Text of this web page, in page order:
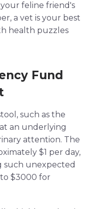
feline friend's
a vet is your best
health puzzles
Fund
such as the
an underlying
attention. The
$1 per day,
such unexpected
$3000 for